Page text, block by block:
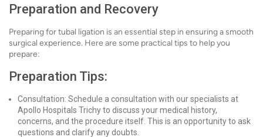
Preparation and Recovery
Preparing for tubal ligation is an essential step in ensuring a smooth
surgical experience. Here are some practical tips to help you
prepare:
Preparation Tips:
Consultation: Schedule a consultation with our specialists at
Apollo Hospitals Trichy to discuss your medical history,
concerns, and the procedure itself. This is an opportunity to ask
questions and clarify any doubts.